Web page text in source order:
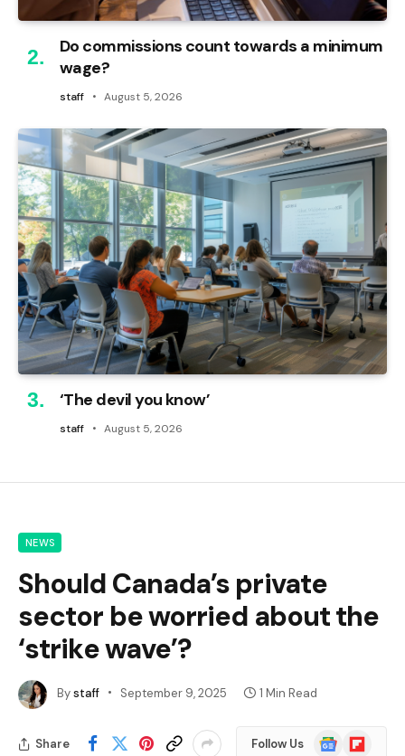
Do commissions count towards a minimum
wage?
staff August 5, 2026
‘The devil you know’
staff August 5, 2026
NEWS
Should Canada’s private
sector be worried about the
‘strike wave’?
Bystaff September 9, 2025 1 Min Read
Share Follow Us
GoogleFlipboard